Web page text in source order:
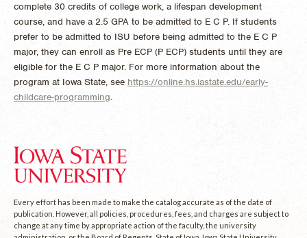
complete 30 credits of college work, a lifespan development
course, and have a 2.5 GPA to be admitted to E C P. If students
prefer to be admitted to ISU before being admitted to the E C P
major, they can enroll as Pre ECP (P ECP) students until they are
eligible for the E C P major. For more information about the
program at Iowa State, see https://online.hs.iastate.edu/early-
childcare-programming.
Every effort has been made to make the catalog accurate as of the date of
publication. However, all policies, procedures, fees, and charges are subject to
change at any time by appropriate action of the faculty, the university